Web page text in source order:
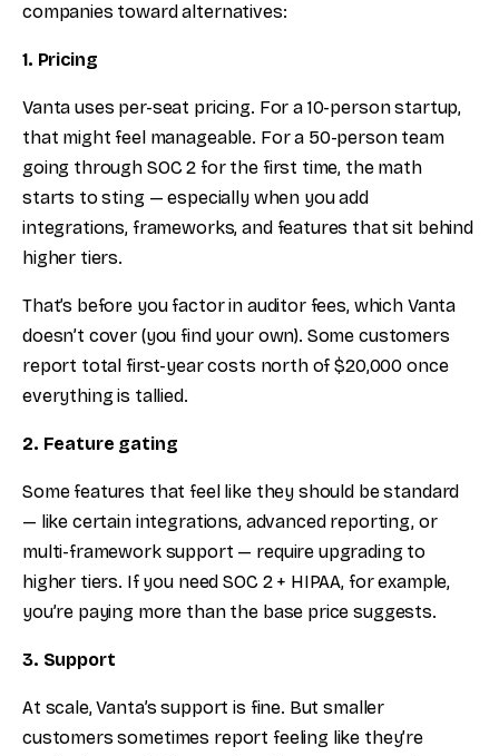
companies toward alternatives:
1. Pricing
Vanta uses per-seat pricing. For a 10-person startup,
that might feel manageable. For a 50-person team
going through SOC 2 for the first time, the math
starts to sting — especially when you add
integrations, frameworks, and features that sit behind
higher tiers.
That’s before you factor in auditor fees, which Vanta
doesn’t cover (you find your own). Some customers
report total first-year costs north of $20,000 once
everything is tallied.
2. Feature gating
Some features that feel like they should be standard
— like certain integrations, advanced reporting, or
multi-framework support — require upgrading to
higher tiers. If you need SOC 2 + HIPAA, for example,
you’re paying more than the base price suggests.
3. Support
At scale, Vanta’s support is fine. But smaller
customers sometimes report feeling like they’re